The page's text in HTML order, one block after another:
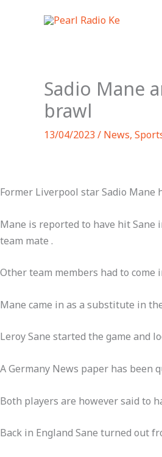
Sadio Mane
brawl
13/04/2023 / News,
Former Liverpool star Sadio
Mane is reported to have hit
team mate .
Other team members had to
Mane came in as a substitute in
Leroy Sane started the game and
A Germany News paper has been
Both players are however said to
Back in England Sane turned out